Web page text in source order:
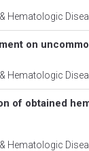
Hematologic
on
Hematologic
of obtained
Hematologic